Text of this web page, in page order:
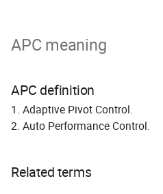
APC meaning
APC definition
1. Adaptive Pivot Control.
2. Auto Performance Control.
Related terms